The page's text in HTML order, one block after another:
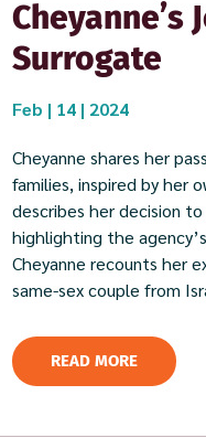
Cheyanne’s
Surrogate
Feb | 14 | 2024
Cheyanne shares her
families, inspired by her
describes her decision
highlighting the
Cheyanne recounts her
same-sex couple from
READ MORE